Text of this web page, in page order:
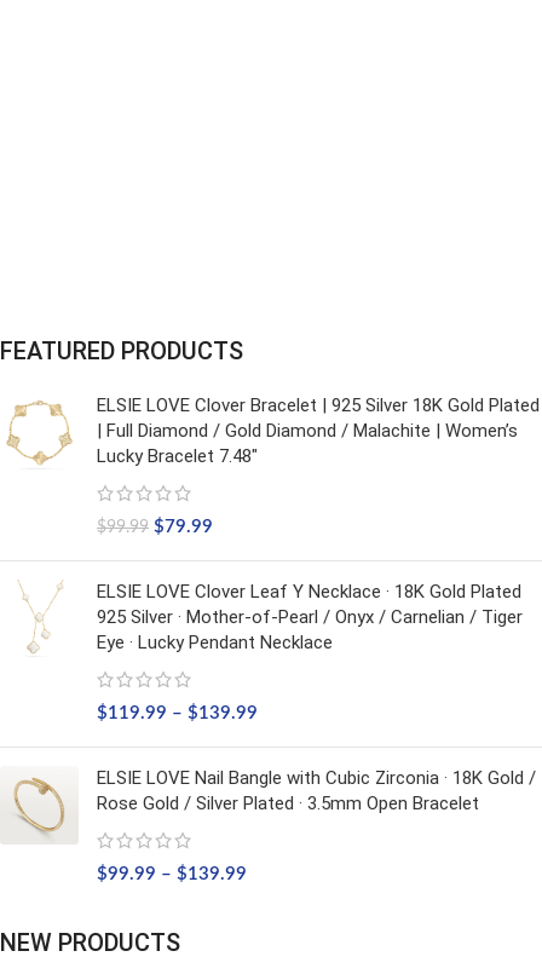
FEATURED PRODUCTS
ELSIE LOVE Clover Bracelet | 925 Silver 18K Gold Plated
| Full Diamond / Gold Diamond / Malachite | Women’s
Lucky Bracelet 7.48"
$99.99 $79.99
ELSIE LOVE Clover Leaf Y Necklace · 18K Gold Plated
925 Silver · Mother-of-Pearl / Onyx / Carnelian / Tiger
Eye · Lucky Pendant Necklace
$119.99 – $139.99
ELSIE LOVE Nail Bangle with Cubic Zirconia · 18K Gold /
Rose Gold / Silver Plated · 3.5mm Open Bracelet
$99.99 – $139.99
NEW PRODUCTS